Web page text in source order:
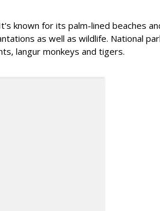
known for its palm-lined beaches
as well as wildlife. National
langur monkeys and tigers.